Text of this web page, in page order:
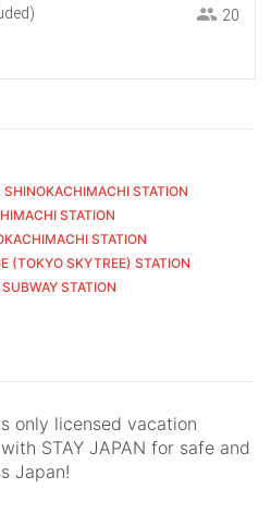
20
SHINOKACHIMACHI STATION
STATION
STATION
(TOKYO SKYTREE) STATION
STATION
only licensed vacation
STAY JAPAN for safe and
Japan!